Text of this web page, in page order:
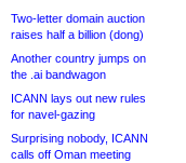
Two-letter domain auction
raises half a billion (dong)
Another country jumps on
the .ai bandwagon
ICANN lays out new rules
for navel-gazing
Surprising nobody, ICANN
calls off Oman meeting